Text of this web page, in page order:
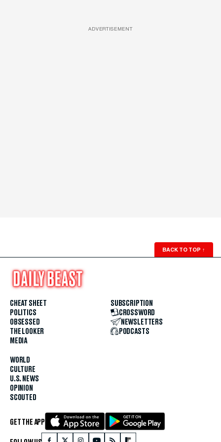
ADVERTISEMENT
BACK TO TOP ↑
CHEAT SHEET
POLITICS
OBSESSED
THE LOOKER
MEDIA
WORLD
CULTURE
U.S. NEWS
OPINION
SCOUTED
SUBSCRIPTION
CROSSWORD
NEWSLETTERS
PODCASTS
GET THE APP